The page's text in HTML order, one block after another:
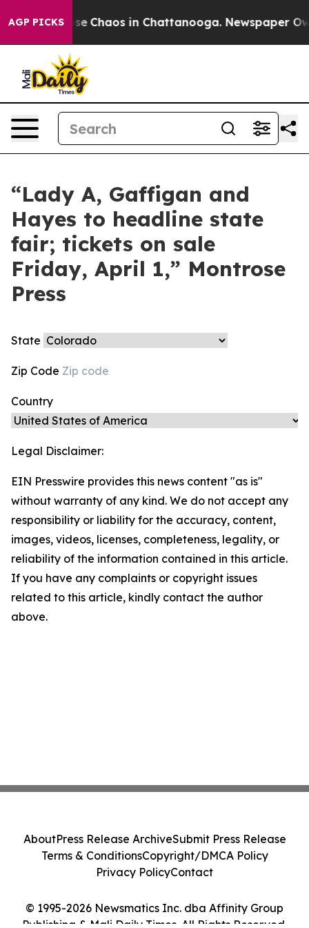
AGP PICKS
Collapse Chaos in Chattanooga. Newspaper
“Lady A, Gaffigan and
Hayes to headline state
fair; tickets on sale
Friday, April 1,” Montrose
Press
State
Zip Code
Country
Legal Disclaimer:
EIN Presswire provides this news content "as is"
without warranty of any kind. We do not accept any
responsibility or liability for the accuracy, content,
images, videos, licenses, completeness, legality, or
reliability of the information contained in this article.
If you have any complaints or copyright issues
related to this article, kindly contact the author
above.
© 1995-2026 Newsmatics Inc. dba Affinity Group
Publishing & Mali Daily Times. All Rights Reserved.
AboutPress Release ArchiveSubmit Press Release
Terms & ConditionsCopyright/DMCA Policy
Privacy PolicyContact